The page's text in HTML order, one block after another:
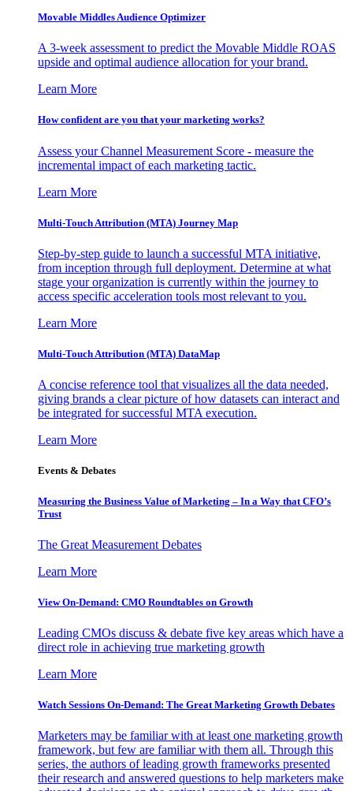
Movable Middles Audience Optimizer
A 3-week assessment to predict the Movable Middle ROAS
upside and optimal audience allocation for your brand.
Learn More
How confident are you that your marketing works?
Assess your Channel Measurement Score - measure the
incremental impact of each marketing tactic.
Learn More
Multi-Touch Attribution (MTA) Journey Map
Step-by-step guide to launch a successful MTA initiative,
from inception through full deployment. Determine at what
stage your organization is currently within the journey to
access specific acceleration tools most relevant to you.
Learn More
Multi-Touch Attribution (MTA) DataMap
A concise reference tool that visualizes all the data needed,
giving brands a clear picture of how datasets can interact and
be integrated for successful MTA execution.
Learn More
Events & Debates
Measuring the Business Value of Marketing – In a Way that CFO’s
Trust
The Great Measurement Debates
Learn More
View On-Demand: CMO Roundtables on Growth
Leading CMOs discuss & debate five key areas which have a
direct role in achieving true marketing growth
Learn More
Watch Sessions On-Demand: The Great Marketing Growth Debates
Marketers may be familiar with at least one marketing growth
framework, but few are familiar with them all. Through this
series, the authors of leading growth frameworks presented
their research and answered questions to help marketers make